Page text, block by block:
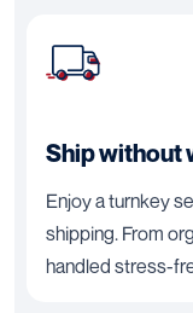
Ship without
Enjoy a turnkey
shipping. From
handled stress-